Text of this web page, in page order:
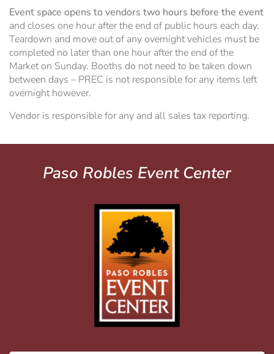
Event space opens to vendors two hours before the event
and closes one hour after the end of public hours each day.
Teardown and move out of any overnight vehicles must be
completed no later than one hour after the end of the
Market on Sunday. Booths do not need to be taken down
between days – PREC is not responsible for any items left
overnight however.
Vendor is responsible for any and all sales tax reporting.
Paso Robles Event Center